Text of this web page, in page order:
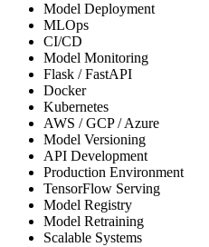
Model Deployment
MLOps
CI/CD
Model Monitoring
Flask / FastAPI
Docker
Kubernetes
AWS / GCP / Azure
Model Versioning
API Development
Production Environment
TensorFlow Serving
Model Registry
Model Retraining
Scalable Systems